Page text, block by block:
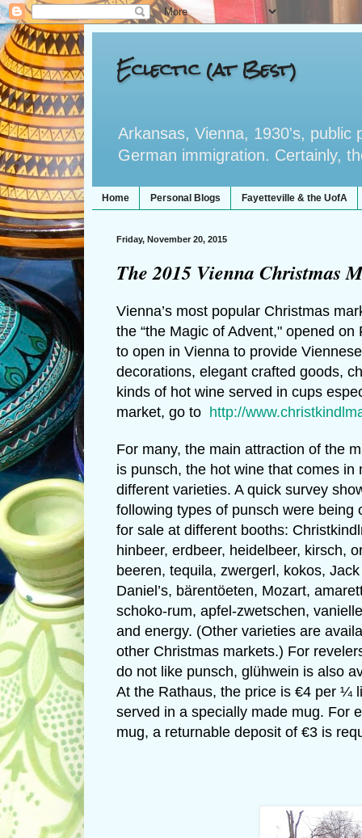
Eclectic (at Best)
Arkansas, Vienna, 1930's, public
German immigration. Certainly,
Home Personal Blogs Fayetteville & the UofA
Friday, November 20, 2015
The 2015 Vienna Christmas
Vienna’s most popular Christmas
the “the Magic of Advent," opened
to open in Vienna to provide
decorations, elegant crafted goods,
kinds of hot wine served in cups
market, go to http://
For many, the main attraction of the
is punsch, the hot wine that comes in
different varieties. A quick survey
following types of punsch were being
for sale at different booths:
hinbeer, erdbeer, heidelbeer, kirsch,
beeren, tequila, zwergerl, kokos, Jack
Daniel’s, bärentöeten, Mozart,
schoko-rum, apfel-zwetschen,
and energy. (Other varieties are
other Christmas markets.) For
do not like punsch, glühwein is also
At the Rathaus, the price is €4 per ¼
served in a specially made mug. For
mug, a returnable deposit of €3 is